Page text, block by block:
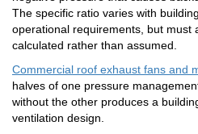
The specific ratio varies with
operational requirements, but must
calculated rather than assumed.
Commercial roof exhaust fans and
halves of one pressure
without the other produces a
ventilation design.
Phone
By submitting this form, you are